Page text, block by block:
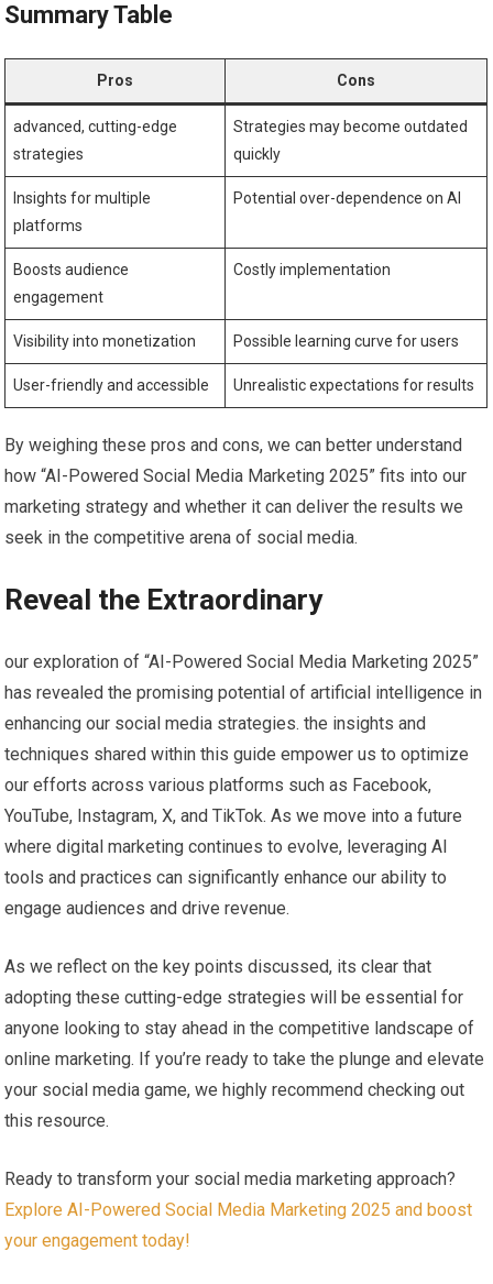
Summary⁤ Table
Pros Cons
advanced, ⁤cutting-edge
strategies
Strategies may become outdated
quickly
Insights for multiple
platforms
Potential over-dependence on AI
Boosts⁣ audience ​
engagement
Costly implementation
Visibility into ⁤monetization Possible‍ learning curve⁢ for users
User-friendly and accessible Unrealistic expectations for ‌results
By ‍weighing these⁤ pros and cons, we can better understand
how “AI-Powered Social Media‌ Marketing 2025” ⁣fits into our
marketing strategy and whether it can deliver the results​ we
seek in the competitive arena‌ of ‌social media.
Reveal the Extraordinary
our exploration of “AI-Powered Social⁤ Media Marketing 2025”
has revealed the promising potential of artificial intelligence in
enhancing our‌ social ​media strategies. the insights and
techniques shared within this guide empower us‍ to optimize‌
our efforts across various platforms such as Facebook,
YouTube, Instagram, X, and TikTok.‌ As we move into ​a future
where digital marketing continues to evolve, leveraging AI
tools and ​practices can significantly enhance ‍our‍ ability to
engage audiences‍ and drive‍ revenue.
As we reflect on the⁤ key points discussed, its clear that
adopting these cutting-edge strategies⁣ will be essential for
anyone looking to stay ahead in ⁣the competitive landscape of
⁤online marketing. If you’re ready to take the⁤ plunge and elevate
your social media game,​ we highly recommend checking out
this resource.
Ready to transform your social media marketing approach?
Explore AI-Powered Social Media Marketing 2025 and⁢ boost
your engagement ​today!